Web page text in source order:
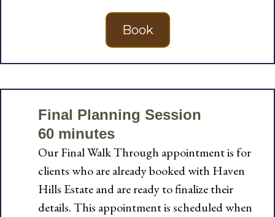
Book
Final Planning Session
60 minutes
Our Final Walk Through appointment is for
clients who are already booked with Haven
Hills Estate and are ready to finalize their
details. This appointment is scheduled when